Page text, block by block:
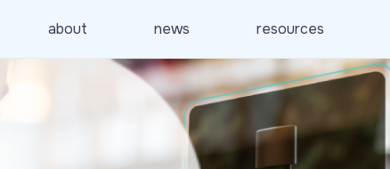
about news resources